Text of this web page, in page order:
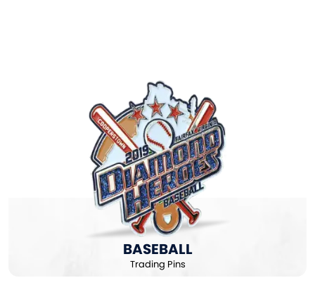
BASEBALL
Trading Pins